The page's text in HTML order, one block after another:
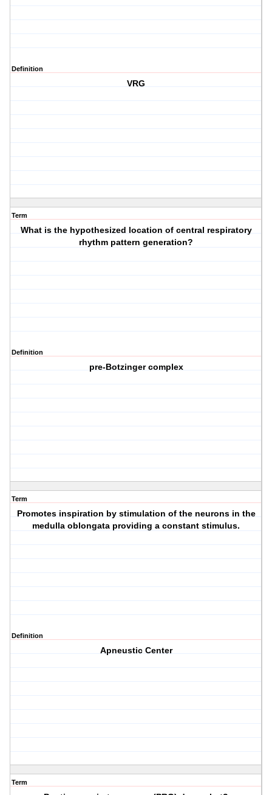
Definition
VRG
Term
What is the hypothesized location of central respiratory
rhythm pattern generation?
Definition
pre-Botzinger complex
Term
Promotes inspiration by stimulation of the neurons in the
medulla oblongata providing a constant stimulus.
Definition
Apneustic Center
Term